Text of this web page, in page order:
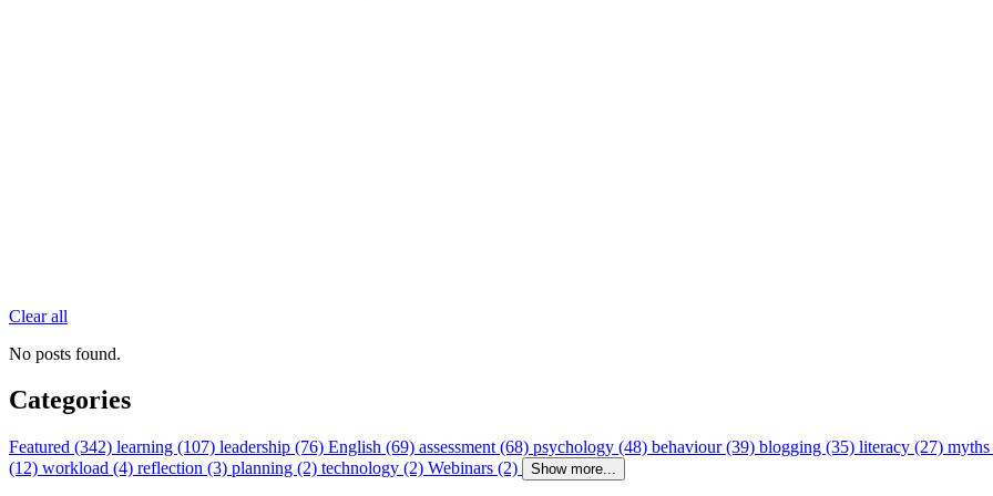
Clear all
No posts found.
Categories
Featured (342) learning (107) leadership (76) English (69) assessment (68) psychology (48) behaviour (39) blogging (35) literacy (27)
(12) workload (4) reflection (3) planning (2) technology (2) Webinars (2) Show more...